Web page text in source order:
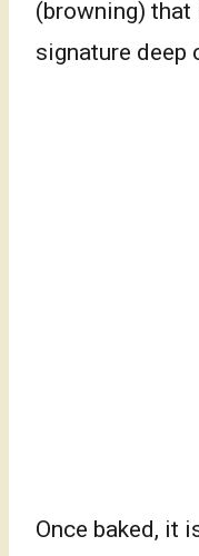
(browning)
signature deep
Once baked, it